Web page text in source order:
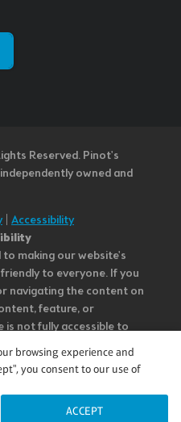
Reserved. Pinot's
owned and
| Accessibility
making our website's
to everyone. If you
navigating the content on
feature, or
not fully accessible to
call our Customer Service
our team at
“Disabled Access” in
description of the specific
or a suggestion for
browsing experience and
you consent to our use of
ACCEPT